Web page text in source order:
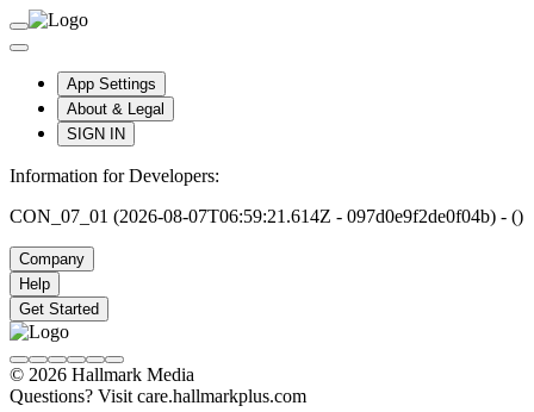
App Settings
About & Legal
SIGN IN
Information for Developers:
CON_07_01 (2026-08-07T06:59:21.614Z - 097d0e9f2de0f04b) - ()
Company
Help
Get Started
© 2026 Hallmark Media
Questions? Visit care.hallmarkplus.com